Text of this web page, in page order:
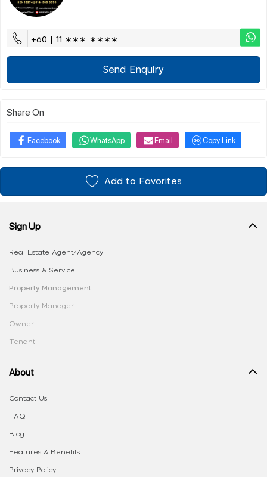
+60 | 11 ∗∗∗ ∗∗∗∗
Send Enquiry
Share On
Facebook WhatsApp Email Copy Link
Add to Favorites
Sign Up
Real Estate Agent/Agency
Business & Service
Property Management
Property Manager
Owner
Tenant
About
Contact Us
FAQ
Blog
Features & Benefits
Privacy Policy